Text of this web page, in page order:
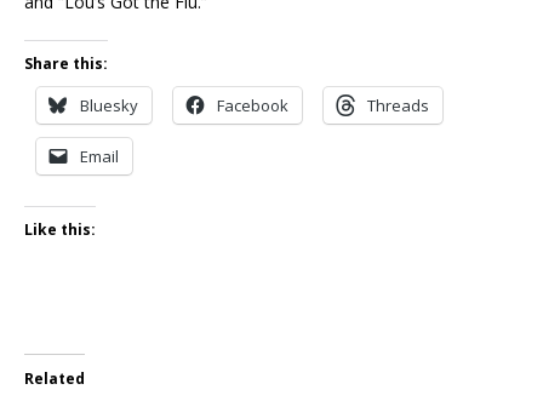
Share this:
Bluesky Facebook Threads
Email
Like this:
Related